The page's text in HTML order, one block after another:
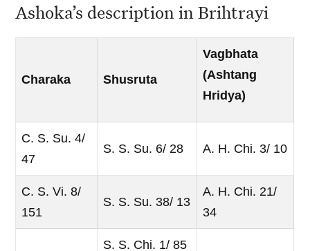
Ashoka’s description in Brihtrayi
Charaka Shusruta
Vagbhata
(Ashtang
Hridya)
C. S. Su. 4/
47
S. S. Su. 6/ 28 A. H. Chi. 3/ 10
C. S. Vi. 8/
151
S. S. Su. 38/ 13
A. H. Chi. 21/
34
S. S. Chi. 1/ 85